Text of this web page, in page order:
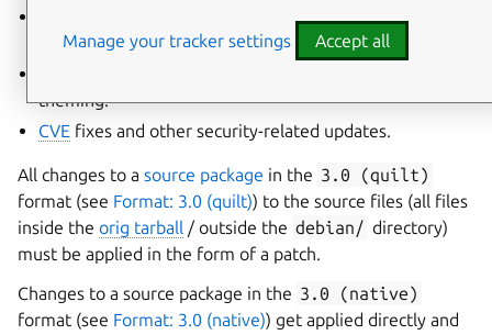
features or bug-fixes not present in the
current release.
theming.
CVE fixes and other security-related updates.
All changes to a source package in the 3.0
(quilt)
format (see Format: 3.0 (quilt)) to the source files (all files
inside the orig tarball / outside the debian/ directory)
must be applied in the form of a patch.
Changes to a source package in the 3.0
(native)
format (see Format: 3.0 (native)) get applied directly and
Manage your tracker settings Accept all